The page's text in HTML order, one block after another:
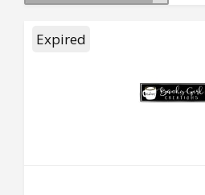
Expired